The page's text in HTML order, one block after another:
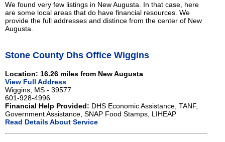
We found very few listings in New Augusta. In that case, here
are some local areas that do have financial resources. We
provide the full addresses and distince from the center of New
Augusta.
Stone County Dhs Office Wiggins
Location: 16.26 miles from New Augusta
View Full Address
Wiggins, MS - 39577
601-928-4996
Financial Help Provided: DHS Economic Assistance, TANF,
Government Assistance, SNAP Food Stamps, LIHEAP
Read Details About Service